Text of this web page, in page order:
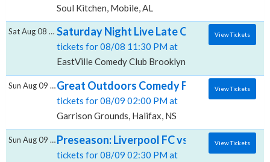
Soul Kitchen, Mobile, AL
Saturday Night Live Late Open Mic,
tickets for 08/08 11:30 PM at
EastVille Comedy Club Brooklyn, Brooklyn, NY
Sat Aug 08 2026 View Tickets
Great Outdoors Comedy Festival: Adam
tickets for 08/09 02:00 PM at
Garrison Grounds, Halifax, NS
Sun Aug 09 2026 View Tickets
Preseason: Liverpool FC vs. AS Monaco,
tickets for 08/09 02:30 PM at
Sun Aug 09 2026 View Tickets